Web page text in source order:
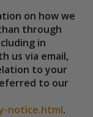
on how we
through
in
us via email,
to your
to our
notice.html.